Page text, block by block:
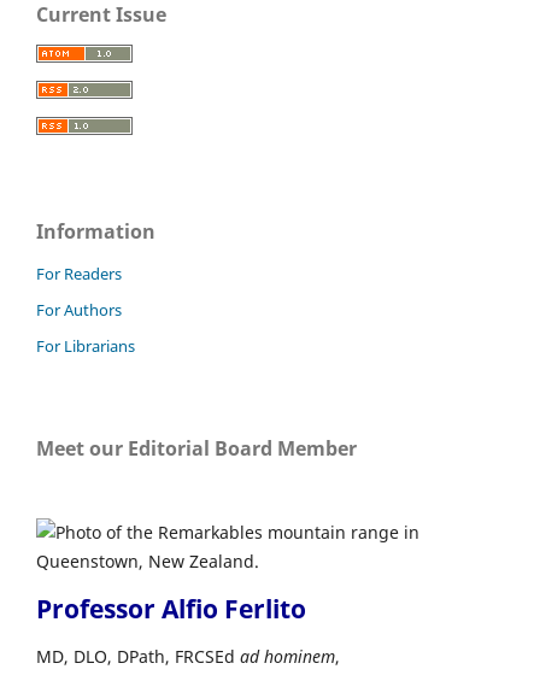
Current Issue
Information
For Readers
For Authors
For Librarians
Meet our Editorial Board Member
Professor Alfio Ferlito
MD, DLO, DPath, FRCSEd ad hominem,